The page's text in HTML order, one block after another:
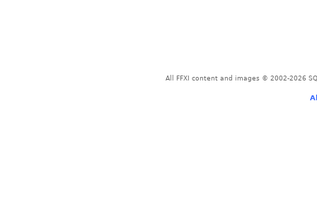
All FFXI content and images © 2002-2026